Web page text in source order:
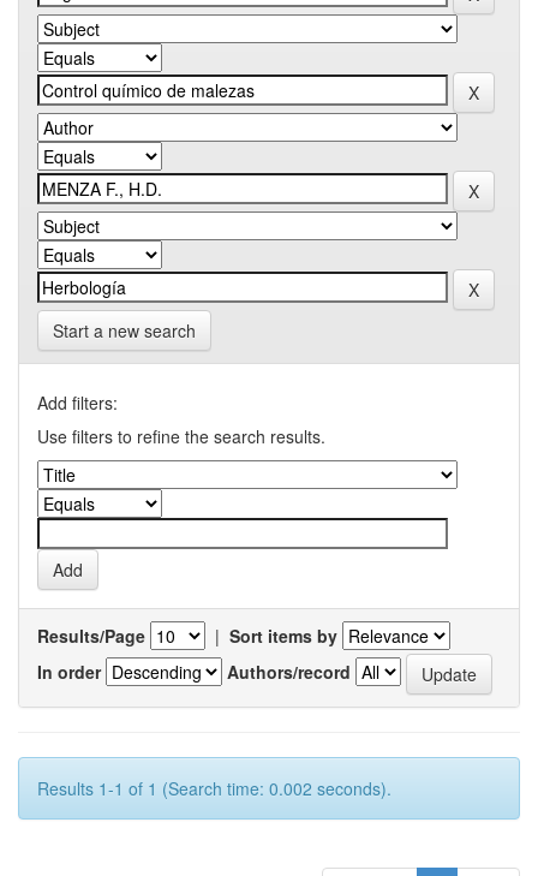
Start a new search
Add filters:
Use filters to refine the search results.
Results/Page | Sort items by
In order
Authors/record
Results 1-1 of 1 (Search time: 0.002 seconds).